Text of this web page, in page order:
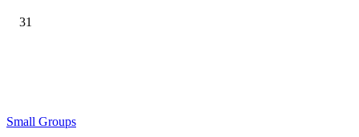
31
Small Groups